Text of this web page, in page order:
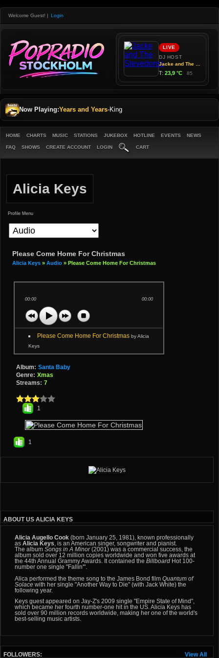
Welcome Guest! | Login
Now Playing:Years and Years-King
HOME CHARTS MUSIC STATIONS JUKEBOX HOTLINE EVENTS NEWS
FAQ SHOWS CREATE ACCOUNT LOGIN CART
Alicia Keys
Profile Menu
Please Come Home For Christmas
Alicia Keys » Audio » Please Come Home For Christmas
00:00 00:00
Please Come Home For Christmasby Alicia
Keys
Album: Santa Baby
Genre: Xmas
Streams: 7
1
1
ABOUT US ALICIA KEYS
Alicia Augello Cook (born January 25, 1981), known professionally
as Alicia Keys, is an American singer, songwriter and pianist.
The albumSongs in A Minor (2001) was a commercial success, the
album sold over 12 million copies worldwide and won five awards at
the 44th Annual Grammy Awards. It contained the Billboard Hot 100-
number one single "Fallin'".
Alica performed the theme song to the James Bond film Quantum of
Solace with her single "Another Way to Die" (with Jack White) the
following year.
Keys guest appeared on Jay-Z's 2009 single "Empire State of Mind",
which became her fourth number-one hit in the US. Alicia Keys has
sold over 90 million records worldwide, making her one of the world's
best-selling music artists.
View All
FOLLOWERS: